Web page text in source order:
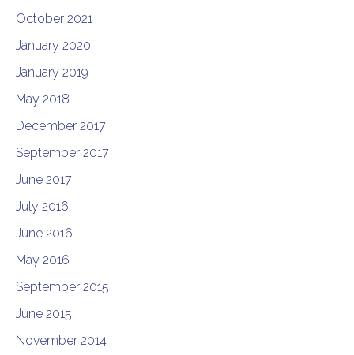
October 2021
January 2020
January 2019
May 2018
December 2017
September 2017
June 2017
July 2016
June 2016
May 2016
September 2015
June 2015
November 2014